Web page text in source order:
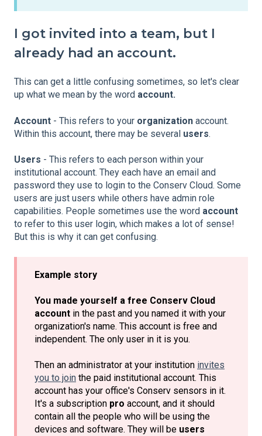
I got invited into a team, but I
already had an account.
This can get a little confusing sometimes, so let's clear
up what we mean by the word account.
Account - This refers to your organization account.
Within this account, there may be several users.
Users - This refers to each person within your
institutional account. They each have an email and
password they use to login to the Conserv Cloud. Some
users are just users while others have admin role
capabilities. People sometimes use the word account
to refer to this user login, which makes a lot of sense!
But this is why it can get confusing.
Example story
You made yourself a free Conserv Cloud
account in the past and you named it with your
organization's name. This account is free and
independent. The only user in it is you.
Then an administrator at your institution invites
you to join the paid institutional account. This
account has your office's Conserv sensors in it.
It's a subscription pro account, and it should
contain all the people who will be using the
devices and software. They will be users